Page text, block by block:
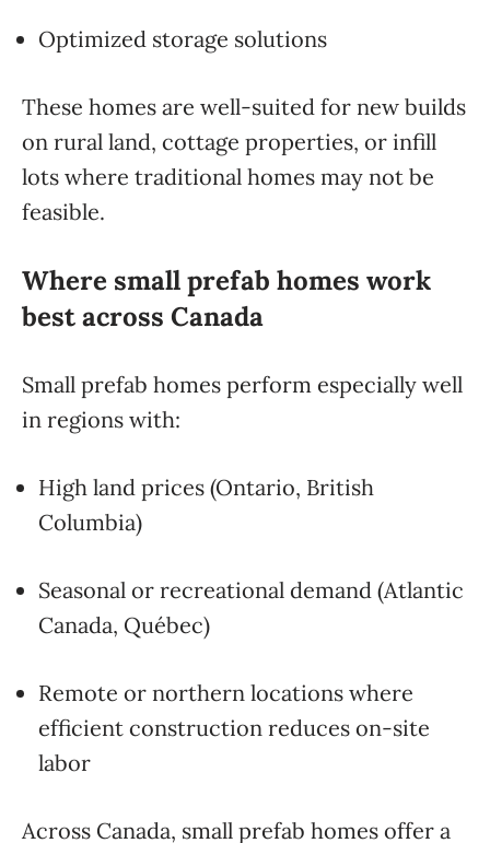
Optimized storage solutions
These homes are well-suited for new builds
on rural land, cottage properties, or infill
lots where traditional homes may not be
feasible.
Where small prefab homes work
best across Canada
Small prefab homes perform especially well
in regions with:
High land prices (Ontario, British
Columbia)
Seasonal or recreational demand (Atlantic
Canada, Québec)
Remote or northern locations where
efficient construction reduces on-site
labor
Across Canada, small prefab homes offer a